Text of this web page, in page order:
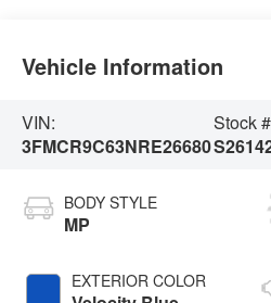
Vehicle Information
VIN:
3FMCR9C63NRE26680
Stock
BODY STYLE
MP
EXTERIOR COLOR